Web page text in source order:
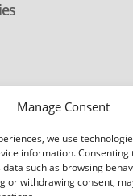
Manage Consent
we use
information.
such as browsing
or withdrawing consent,